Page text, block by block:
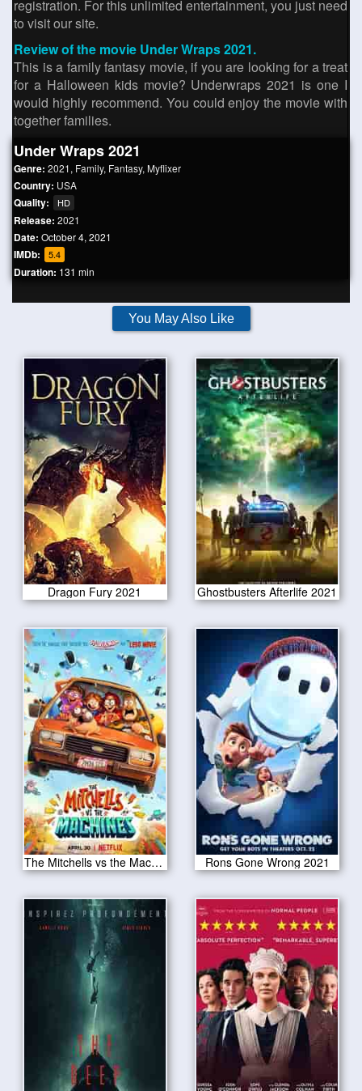
registration. For this unlimited entertainment, you just need
to visit our site.
Review of the movie Under Wraps 2021.
This is a family fantasy movie, if you are looking for a treat
for a Halloween kids movie? Underwraps 2021 is one I
would highly recommend. You could enjoy the movie with
together families.
Under Wraps 2021
Genre: 2021, Family, Fantasy, Myflixer
Country: USA
Quality: HD
Release: 2021
Date: October 4, 2021
IMDb: 5.4
Duration: 131 min
You May Also Like
Dragon Fury 2021 Ghostbusters Afterlife 2021
The Mitchells vs the Machines 2021 Rons Gone Wrong 2021